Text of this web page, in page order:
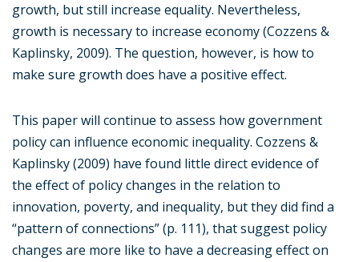
growth, but still increase equality. Nevertheless,
growth is necessary to increase economy (Cozzens &
Kaplinsky, 2009). The question, however, is how to
make sure growth does have a positive effect.
This paper will continue to assess how government
policy can influence economic inequality. Cozzens &
Kaplinsky (2009) have found little direct evidence of
the effect of policy changes in the relation to
innovation, poverty, and inequality, but they did find a
“pattern of connections” (p. 111), that suggest policy
changes are more like to have a decreasing effect on